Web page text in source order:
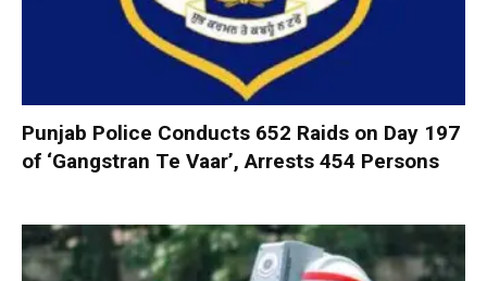
Punjab Police Conducts 652 Raids on Day 197
of ‘Gangstran Te Vaar’, Arrests 454 Persons